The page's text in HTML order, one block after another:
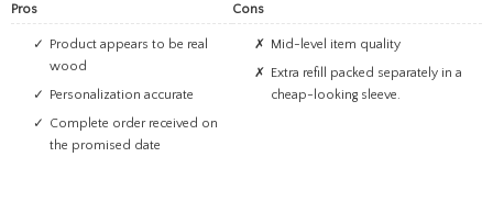
Pros
Product appears to be real
wood
Personalization accurate
Complete order received on
the promised date
Cons
Mid-level item quality
Extra refill packed separately in a
cheap-looking sleeve.